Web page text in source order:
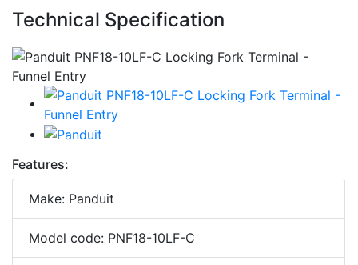
Technical Specification
Features:
Make: Panduit
Model code: PNF18-10LF-C